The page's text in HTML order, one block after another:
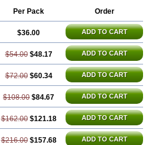
Per Pack Order
$36.00 ADD TO CART
$54.00 $48.17 ADD TO CART
$72.00 $60.34 ADD TO CART
$108.00 $84.67 ADD TO CART
$162.00 $121.18 ADD TO CART
$216.00 $157.68 ADD TO CART